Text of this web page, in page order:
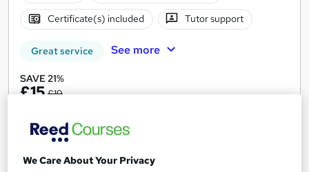
Certificate(s) included Tutor support
Great service See more
SAVE 21%
£15 £19
Add to basket
We Care About Your Privacy